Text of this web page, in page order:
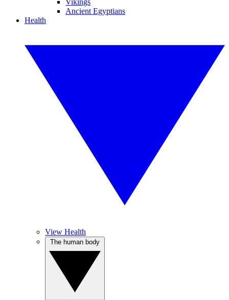
Vikings
Ancient Egyptians
Health
View Health